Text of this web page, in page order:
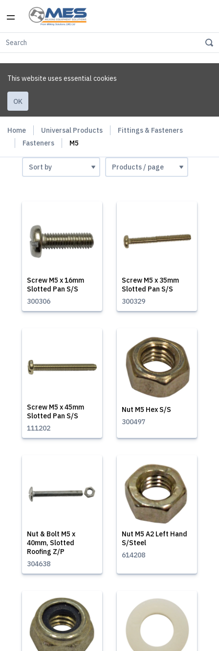
This website uses essential cookies
OK
Home Universal Products
Fittings & Fasteners
Fasteners
M5
Screw M5 x 16mm
Slotted Pan S/S
300306
Screw M5 x 35mm
Slotted Pan S/S
300329
Screw M5 x 45mm
Slotted Pan S/S
111202
Nut M5 Hex S/S
300497
Nut & Bolt M5 x
40mm, Slotted
Roofing Z/P
304638
Nut M5 A2 Left Hand
S/Steel
614208